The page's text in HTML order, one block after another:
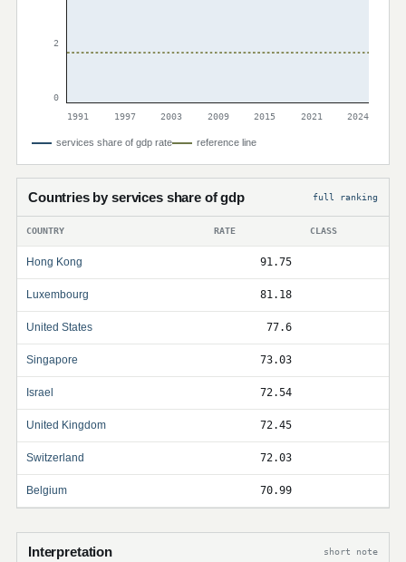
2
0
1991
1997 2003 2009 2015 2021 2024
services share of gdp rate reference line
Countries by services share of gdp full ranking
COUNTRY RATE CLASS
Hong Kong 91.75
Luxembourg 81.18
United States 77.6
Singapore 73.03
Israel 72.54
United Kingdom 72.45
Switzerland 72.03
Belgium 70.99
Interpretation short note